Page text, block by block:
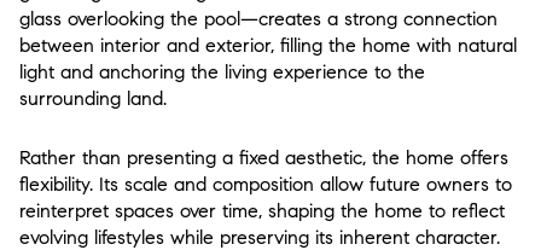
glass overlooking the pool—creates a strong connection
between interior and exterior, filling the home with natural
light and anchoring the living experience to the
surrounding land.
Rather than presenting a fixed aesthetic, the home offers
flexibility. Its scale and composition allow future owners to
reinterpret spaces over time, shaping the home to reflect
evolving lifestyles while preserving its inherent character.